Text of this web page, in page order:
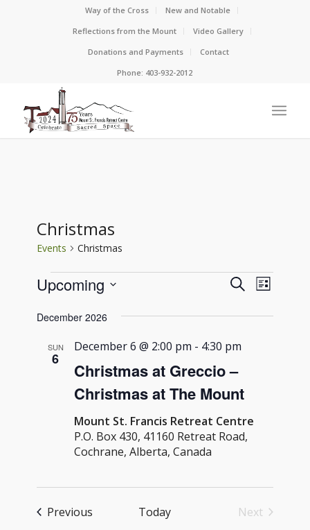
Way of the Cross
New and Notable
Reflections from the Mount
Video Gallery
Donations and Payments
Contact
Phone: 403-932-2012
Christmas
Events Christmas
Events
Events
Views
SearchEvent
List
Upcoming
date.
December 2026
SUN
6
Christmas at Greccio –
Christmas at The Mount
December 6 @ 2:00 pm - 4:30 pm
Mount St. Francis Retreat Centre
P.O. Box 430, 41160 Retreat Road,
Cochrane, Alberta, Canada
Previous Today
Next